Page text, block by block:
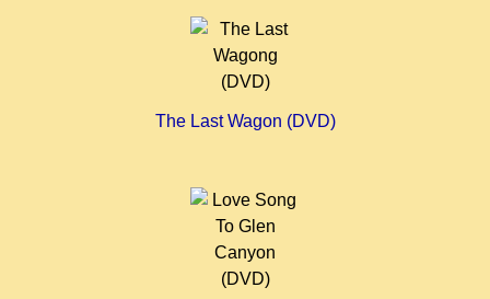
The Last Wagon (DVD)